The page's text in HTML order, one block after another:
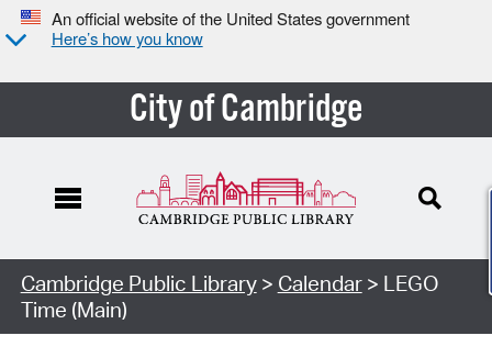
An official website of the United States government
Here’s how you know
City of Cambridge
Cambridge Public Library> Calendar> LEGO
Time (Main)